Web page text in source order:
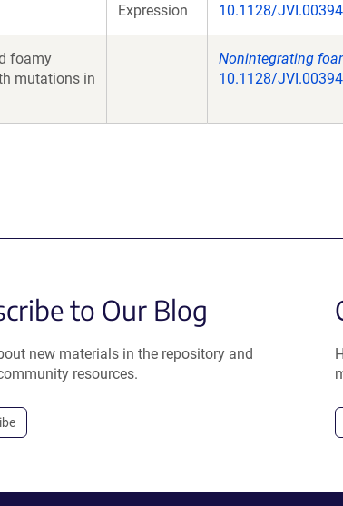
Expression
10.1128/
foamy
mutations in
Nonintegrating
10.1128/
to Our Blog
new materials in the repository and
resources.